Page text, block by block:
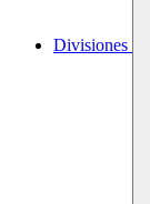
Divisiones